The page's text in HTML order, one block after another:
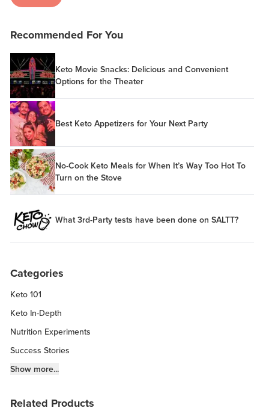
Recommended For You
Keto Movie Snacks: Delicious and Convenient
Options for the Theater
Best Keto Appetizers for Your Next Party
No-Cook Keto Meals for When It’s Way Too Hot To
Turn on the Stove
What 3rd-Party tests have been done on SALTT?
Categories
Keto 101
Keto In-Depth
Nutrition Experiments
Success Stories
Fitness Info
Keto Kitchen Tips
Show more...
Related Products